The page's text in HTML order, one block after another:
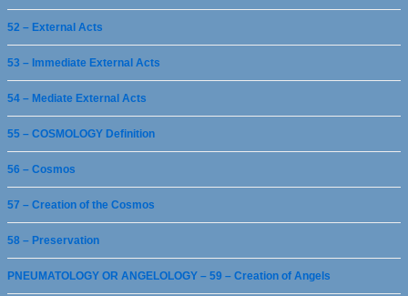
52 – External Acts
53 – Immediate External Acts
54 – Mediate External Acts
55 – COSMOLOGY Definition
56 – Cosmos
57 – Creation of the Cosmos
58 – Preservation
PNEUMATOLOGY OR ANGELOLOGY – 59 – Creation of Angels